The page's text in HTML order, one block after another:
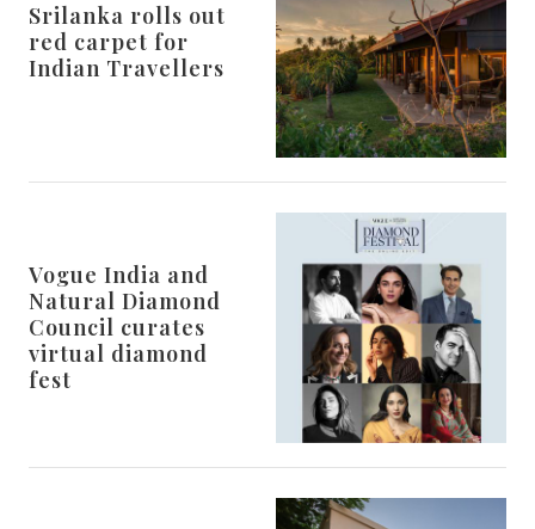
Srilanka rolls out
red carpet for
Indian Travellers
Vogue India and
Natural Diamond
Council curates
virtual diamond
fest